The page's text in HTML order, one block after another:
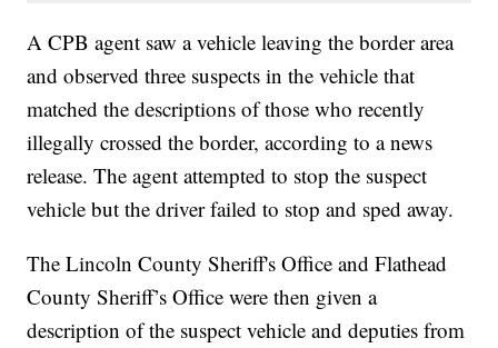
A CPB agent saw a vehicle leaving the border area
and observed three suspects in the vehicle that
matched the descriptions of those who recently
illegally crossed the border, according to a news
release. The agent attempted to stop the suspect
vehicle but the driver failed to stop and sped away.
The Lincoln County Sheriff's Office and Flathead
County Sheriff’s Office were then given a
description of the suspect vehicle and deputies from